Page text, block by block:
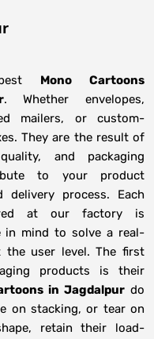
Mono Cartoons
. Whether envelopes,
mailers, or custom-
They are the result of
and packaging
to your product
delivery process. Each
at our factory is
in mind to solve a real-
user level. The first
products is their
in Jagdalpurdo
on stacking, or tear on
retain their load-